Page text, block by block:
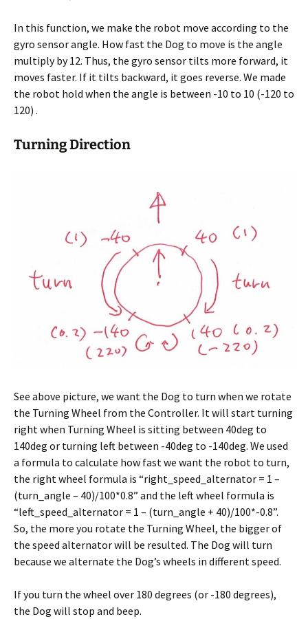
In this function, we make the robot move according to the
gyro sensor angle. How fast the Dog to move is the angle
multiply by 12. Thus, the gyro sensor tilts more forward, it
moves faster. If it tilts backward, it goes reverse. We made
the robot hold when the angle is between -10 to 10 (-120 to
120) .
Turning Direction
See above picture, we want the Dog to turn when we rotate
the Turning Wheel from the Controller. It will start turning
right when Turning Wheel is sitting between 40deg to
140deg or turning left between -40deg to -140deg. We used
a formula to calculate how fast we want the robot to turn,
the right wheel formula is “right_speed_alternator = 1 –
(turn_angle – 40)/100*0.8” and the left wheel formula is
“left_speed_alternator = 1 – (turn_angle + 40)/100*-0.8”.
So, the more you rotate the Turning Wheel, the bigger of
the speed alternator will be resulted. The Dog will turn
because we alternate the Dog’s wheels in different speed.
If you turn the wheel over 180 degrees (or -180 degrees),
the Dog will stop and beep.